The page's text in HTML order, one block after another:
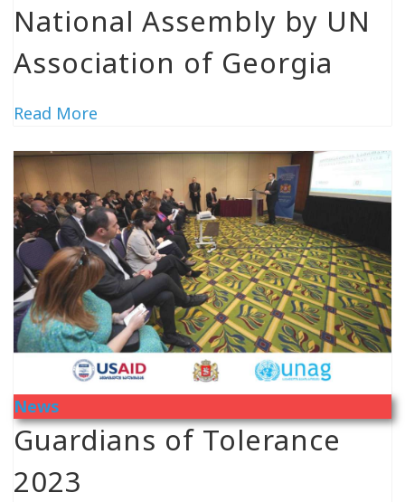
National Assembly by UN
Association of Georgia
Read More
News
Guardians of Tolerance
2023